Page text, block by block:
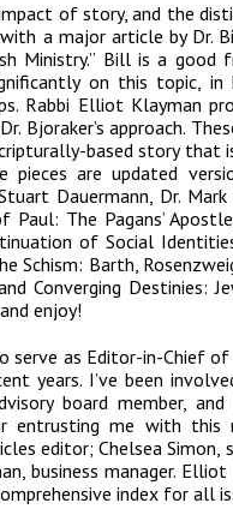
of story, and the
a major article by Dr.
Ministry.” Bill is a good
on this topic,
Rabbi Elliot Klayman
Bjoraker’s approach.
based story that
pieces are updated
Dauermann, Dr.
Paul: The Pagans’ Apostle
of Social
Schism: Barth,
Converging Destinies:
enjoy!
serve as Editor-in-Chief of
years. I’ve been
board member,
entrusting me with
editor; Chelsea Simon,
business manager.
index for all